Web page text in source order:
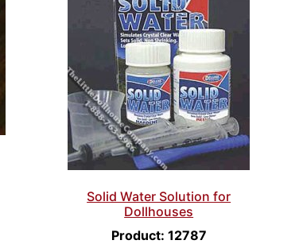
Solid Water Solution for
Dollhouses
Product: 12787